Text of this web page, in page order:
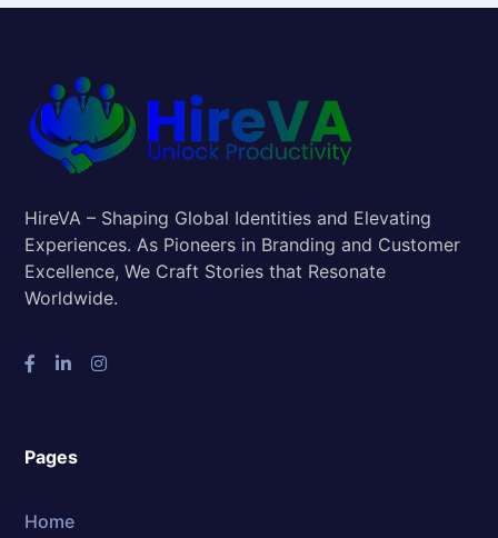
HireVA – Shaping Global Identities and Elevating
Experiences. As Pioneers in Branding and Customer
Excellence, We Craft Stories that Resonate
Worldwide.
Pages
Home